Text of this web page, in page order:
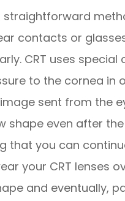
straightforward
contacts or
CRT uses
to the cornea in
sent from the
shape even after
that you can
your CRT lenses
and eventually,